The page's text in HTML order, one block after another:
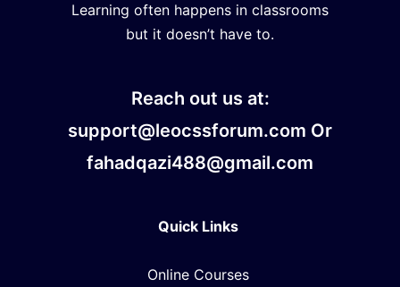
Learning often happens in classrooms
but it doesn’t have to.
Reach out us at:
support@leocssforum.com Or
fahadqazi488@gmail.com
Quick Links
Online Courses